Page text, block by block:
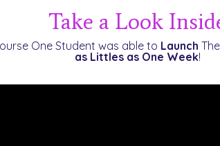
Take a Look
One Student was able to Launch
as Littles as One Week!